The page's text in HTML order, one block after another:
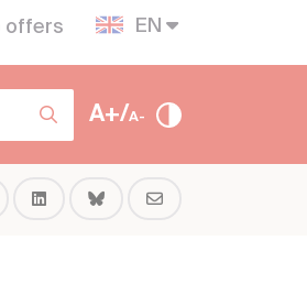
offers EN
A+/A-